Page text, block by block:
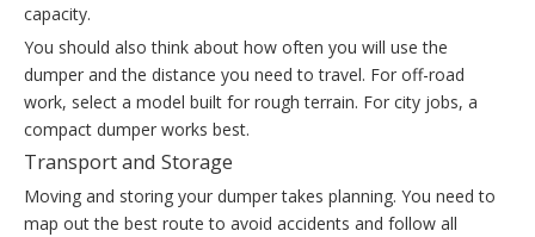
capacity.
You should also think about how often you will use the
dumper and the distance you need to travel. For off-road
work, select a model built for rough terrain. For city jobs, a
compact dumper works best.
Transport and Storage
Moving and storing your dumper takes planning. You need to
map out the best route to avoid accidents and follow all